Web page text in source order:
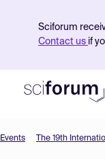
Sciforum
Contact us if
Events The 19th